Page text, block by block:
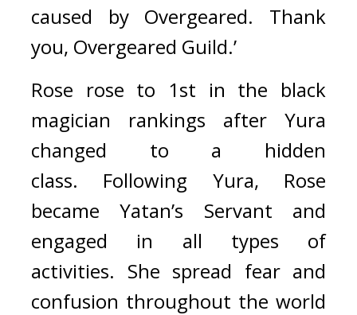
caused by Overgeared. Thank
you, Overgeared Guild.’
Rose rose to 1st in the black
magician rankings after Yura
changed to a hidden
class. Following Yura, Rose
became Yatan’s Servant and
engaged in all types of
activities. She spread fear and
confusion throughout the world